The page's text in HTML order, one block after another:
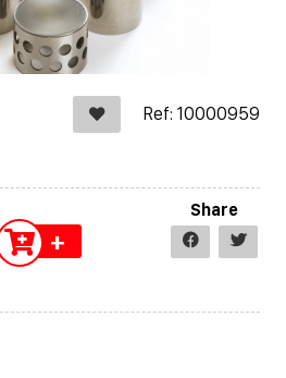
Ref: 10000959
+
Share